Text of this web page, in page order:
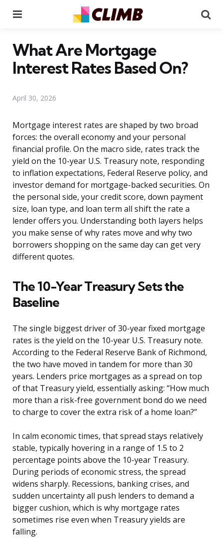
What Are Mortgage
Interest Rates Based On?
April 30, 2026
Mortgage interest rates are shaped by two broad
forces: the overall economy and your personal
financial profile. On the macro side, rates track the
yield on the 10-year U.S. Treasury note, responding
to inflation expectations, Federal Reserve policy, and
investor demand for mortgage-backed securities. On
the personal side, your credit score, down payment
size, loan type, and loan term all shift the rate a
lender offers you. Understanding both layers helps
you make sense of why rates move and why two
borrowers shopping on the same day can get very
different quotes.
The 10-Year Treasury Sets the
Baseline
The single biggest driver of 30-year fixed mortgage
rates is the yield on the 10-year U.S. Treasury note.
According to the Federal Reserve Bank of Richmond,
the two have moved in tandem for more than 30
years. Lenders price mortgages as a spread on top
of that Treasury yield, essentially asking: “How much
more than a risk-free government bond do we need
to charge to cover the extra risk of a home loan?”
In calm economic times, that spread stays relatively
stable, typically hovering in a range of 1.5 to 2
percentage points above the 10-year Treasury.
During periods of economic stress, the spread
widens sharply. Recessions, banking crises, and
sudden uncertainty all push lenders to demand a
bigger cushion, which is why mortgage rates
sometimes rise even when Treasury yields are
falling.